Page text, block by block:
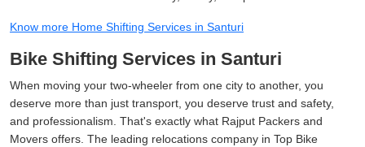
Know more Home Shifting Services in Santuri
Bike Shifting Services in Santuri
When moving your two-wheeler from one city to another, you
deserve more than just transport, you deserve trust and safety,
and professionalism. That's exactly what Rajput Packers and
Movers offers. The leading relocations company in Top Bike